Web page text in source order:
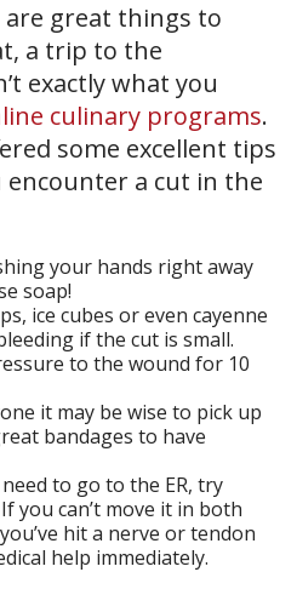
great things to
a trip to the
exactly what you
culinary programs.
some excellent tips
a cut in the
your hands right away
soap!
ice cubes or even cayenne
if the cut is small.
to the wound for 10
it may be wise to pick up
bandages to have
to go to the ER, try
you can’t move it in both
hit a nerve or tendon
help immediately.